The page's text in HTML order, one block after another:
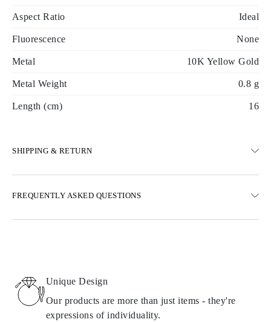
Aspect Ratio Ideal
Fluorescence None
Metal 10K Yellow Gold
Metal Weight 0.8 g
Length (cm) 16
SHIPPING & RETURN
Express delivery options are also available
Details about shipping methods, costs, and delivery times can be
found infrequently asked questions about delivery
FREQUENTLY ASKED QUESTIONS
Unique Design
Our products are more than just items - they're
expressions of individuality.